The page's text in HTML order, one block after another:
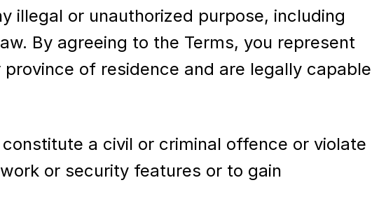
illegal or unauthorized purpose, including
By agreeing to the Terms, you represent
of residence and are legally capable
a civil or criminal offence or violate
or security features or to gain